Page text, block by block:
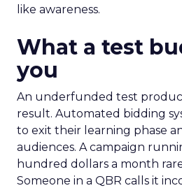
like awareness.
What a test
you
An underfunded test
result. Automated bidding
to exit their learning phase
audiences. A campaign
hundred dollars a month
Someone in a QBR calls it